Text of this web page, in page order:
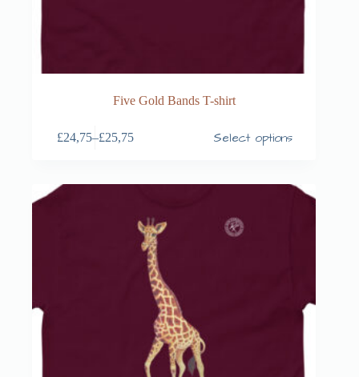
Five Gold Bands T-shirt
£24,75–£25,75 Select options